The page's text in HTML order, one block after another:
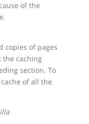
of the
copies of pages
caching
section. To
of all the